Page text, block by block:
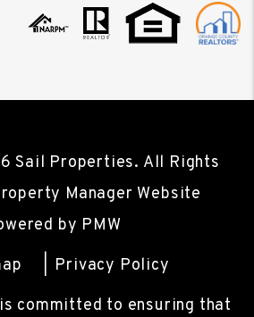
Sail Properties. All Rights
Manager Website
by PMW
Privacy Policy
committed to ensuring that